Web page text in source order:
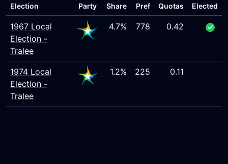
Election Party Share
Pref
Quotas Elected
1967 Local
Election -
Tralee
4.7% 778 0.42
1974 Local
Election -
Tralee
1.2% 225 0.11